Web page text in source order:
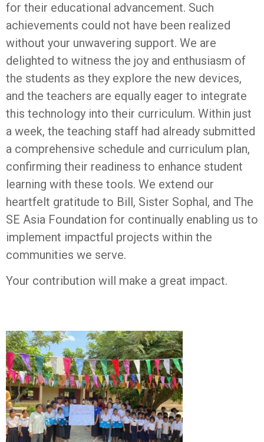
for their educational advancement. Such
achievements could not have been realized
without your unwavering support. We are
delighted to witness the joy and enthusiasm of
the students as they explore the new devices,
and the teachers are equally eager to integrate
this technology into their curriculum. Within just
a week, the teaching staff had already submitted
a comprehensive schedule and curriculum plan,
confirming their readiness to enhance student
learning with these tools. We extend our
heartfelt gratitude to Bill, Sister Sophal, and The
SE Asia Foundation for continually enabling us to
implement impactful projects within the
communities we serve.
Your contribution will make a great impact.